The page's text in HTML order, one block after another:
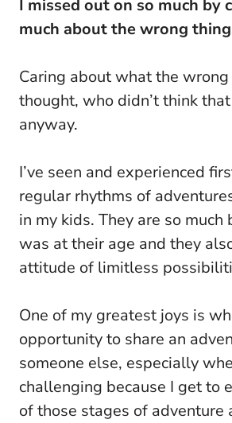
I missed out on so much by
much about the wrong
Caring about what the
thought, who didn’t think
anyway.
I’ve seen and experienced
regular rhythms of
in my kids. They are so much
was at their age and they
attitude of limitless
One of my greatest joys is
opportunity to share an
someone else, especially
challenging because I get to
of those stages of adventure